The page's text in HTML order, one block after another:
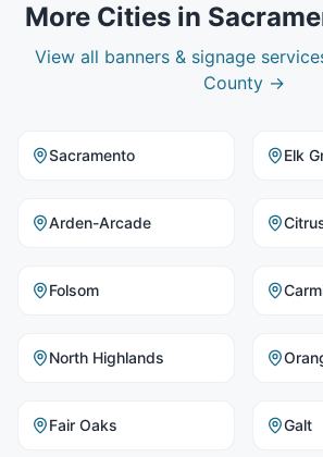
More Cities in
View all banners & signage
County→
Sacramento Elk
Arden-Arcade
Folsom
North Highlands
Fair Oaks Galt